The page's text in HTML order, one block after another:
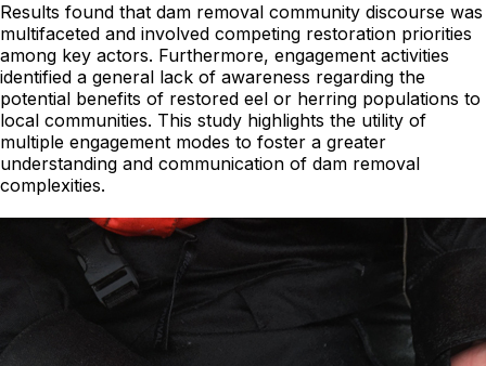
Results found that dam removal community discourse was
multifaceted and involved competing restoration priorities
among key actors. Furthermore, engagement activities
identified a general lack of awareness regarding the
potential benefits of restored eel or herring populations to
local communities. This study highlights the utility of
multiple engagement modes to foster a greater
understanding and communication of dam removal
complexities.